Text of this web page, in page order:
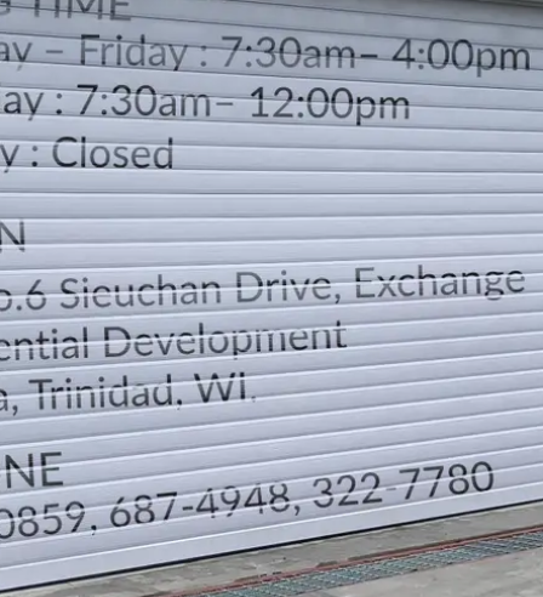
Monday – Friday : 7:30am– 4:00pm
Saturday : 7:30am– 12:00pm
Sunday : Closed
LOCATION
DIRECTION
TELEPHONE CONTACTS